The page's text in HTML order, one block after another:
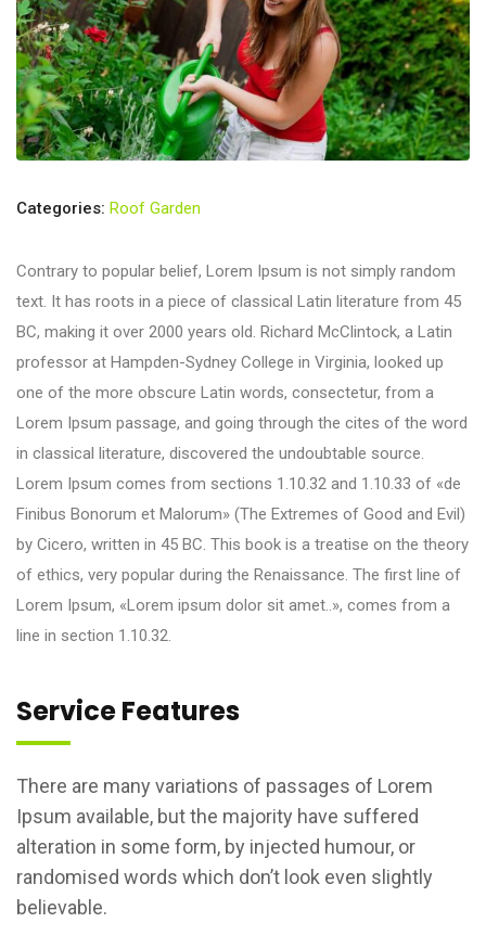
Categories: Roof Garden
Contrary to popular belief, Lorem Ipsum is not simply random
text. It has roots in a piece of classical Latin literature from 45
BC, making it over 2000 years old. Richard McClintock, a Latin
professor at Hampden-Sydney College in Virginia, looked up
one of the more obscure Latin words, consectetur, from a
Lorem Ipsum passage, and going through the cites of the word
in classical literature, discovered the undoubtable source.
Lorem Ipsum comes from sections 1.10.32 and 1.10.33 of «de
Finibus Bonorum et Malorum» (The Extremes of Good and Evil)
by Cicero, written in 45 BC. This book is a treatise on the theory
of ethics, very popular during the Renaissance. The first line of
Lorem Ipsum, «Lorem ipsum dolor sit amet..», comes from a
line in section 1.10.32.
Service Features
There are many variations of passages of Lorem
Ipsum available, but the majority have suffered
alteration in some form, by injected humour, or
randomised words which don’t look even slightly
believable.